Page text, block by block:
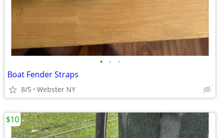
• • •
Boat Fender Straps
8/5 Webster NY
$10